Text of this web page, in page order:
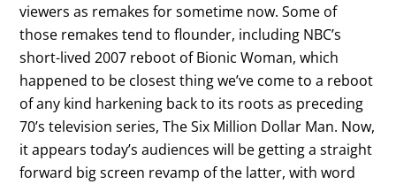
viewers as remakes for sometime now. Some of
those remakes tend to flounder, including NBC’s
short-lived 2007 reboot of Bionic Woman, which
happened to be closest thing we’ve come to a reboot
of any kind harkening back to its roots as preceding
70’s television series, The Six Million Dollar Man. Now,
it appears today’s audiences will be getting a straight
forward big screen revamp of the latter, with word